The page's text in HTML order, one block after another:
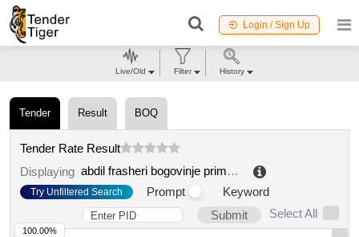
Login / Sign Up
Tender Result BOQ
Tender Rate Result
Displaying
Try Unfiltered Search Prompt
Keyword
Submit
Select All
100.00%
Live/Old Filter History